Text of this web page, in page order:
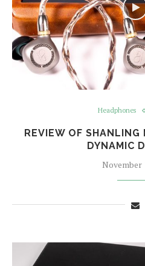
Headphones
REVIEW OF
DYNAMIC
November